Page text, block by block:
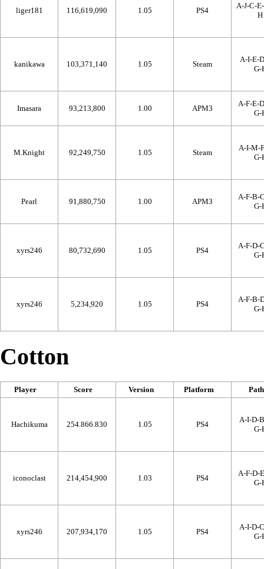
liger181 116,619,090 1.05 PS4
A-J-C-
H
kanikawa 103,371,140 1.05 Steam
A-I-E-
G-
Imasara 93,213,800 1.00 APM3
A-F-E-
G-
M.Knight 92,249,750 1.05 Steam
A-I-M-
G-
Pearl 91,880,750 1.00 APM3
A-F-B-
G-
xyrs246 80,732,690 1.05 PS4
A-F-D-
G-
xyrs246 5,234,920 1.05 PS4
A-F-B-
G-
Cotton
Player Score Version Platform Path
Hachikuma 254.866.830 1.05 PS4
A-I-D-
G-
iconoclast 214,454,900 1.03 PS4
A-F-D-
G-
xyrs246 207,934,170 1.05 PS4
A-I-D-
G-